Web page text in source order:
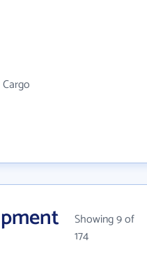
Showing 9 of
174